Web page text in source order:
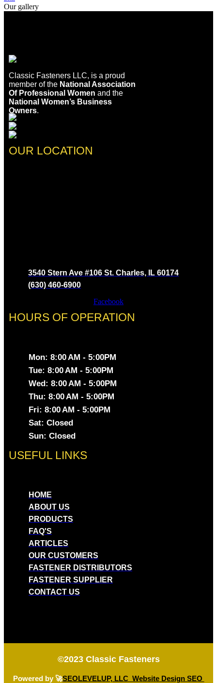
Our gallery
Classic Fasteners LLC, is a proud
member of the National Association
Of Professional Women and the
National Women’s Business
Owners.
OUR LOCATION
3540 Stern Ave #106 St. Charles, IL 60174
(630) 460-6900
Facebook
HOURS OF OPERATION
Mon: 8:00 AM - 5:00PM
Tue: 8:00 AM - 5:00PM
Wed: 8:00 AM - 5:00PM
Thu: 8:00 AM - 5:00PM
Fri: 8:00 AM - 5:00PM
Sat: Closed
Sun: Closed
USEFUL LINKS
HOME
ABOUT US
PRODUCTS
FAQ'S
ARTICLES
OUR CUSTOMERS
FASTENER DISTRIBUTORS
FASTENER SUPPLIER
CONTACT US
©2023 Classic Fasteners
Powered by 🚀SEOLEVELUP, LLC Website Design SEO